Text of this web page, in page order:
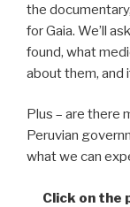
the
for Gaia. We’ll
found, what
about them, and
Plus – are there
Peruvian
what we can
Click on the